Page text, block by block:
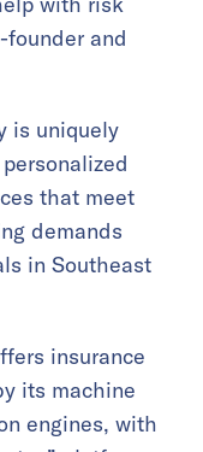
founder and
is uniquely
that meet
demands
in Southeast
insurance
its machine
engines, with